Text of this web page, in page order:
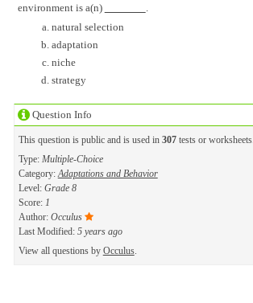
Question Info
This question is public and is used in 307tests or worksheets.
Type: Multiple-Choice
Category: Adaptations and Behavior
Level: Grade 8
Score: 1
Author: Occulus
Last Modified: 5 years ago
View all questions by Occulus.
environment is a(n)
natural selection
adaptation
niche
strategy